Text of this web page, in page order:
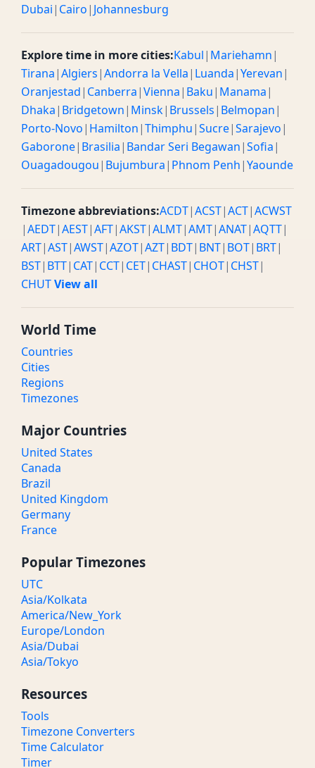
Dubai| Cairo| Johannesburg
Explore time in more cities:Kabul| Mariehamn|
Tirana|Algiers|Andorra la Vella| Luanda|Yerevan|
Oranjestad| Canberra|Vienna| Baku| Manama|
Dhaka| Bridgetown| Minsk| Brussels| Belmopan|
Porto-Novo| Hamilton|Thimphu|Sucre|Sarajevo|
Gaborone| Brasilia| Bandar Seri Begawan|Sofia|
Ouagadougou| Bujumbura| Phnom Penh|Yaounde
Timezone abbreviations:ACDT|ACST|ACT|ACWST
|AEDT|AEST|AFT|AKST|ALMT|AMT|ANAT|AQTT|
ART|AST|AWST|AZOT|AZT| BDT| BNT| BOT| BRT|
BST| BTT| CAT| CCT| CET| CHAST| CHOT| CHST|
CHUTView all
World Time
Countries
Cities
Regions
Timezones
Major Countries
United States
Canada
Brazil
United Kingdom
Germany
France
Popular Timezones
UTC
Asia/Kolkata
America/New_York
Europe/London
Asia/Dubai
Asia/Tokyo
Resources
Tools
Timezone Converters
Time Calculator
Timer